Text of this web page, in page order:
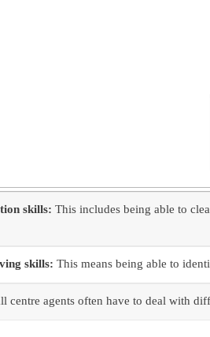
skills: This includes being able to
skills: This means being able to
centre agents often have to deal with